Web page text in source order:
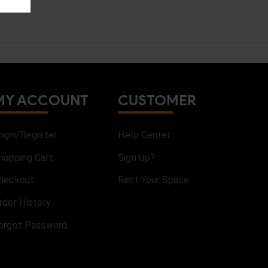
ACCOUNT
Register
Cart
History
Password
CUSTOMER
Help Center
Sign Up?
Rent Your Space